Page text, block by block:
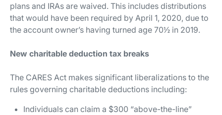
plans and IRAs are waived. This includes distributions
that would have been required by April 1, 2020, due to
the account owner’s having turned age 70½ in 2019.
New charitable deduction tax breaks
The CARES Act makes significant liberalizations to the
rules governing charitable deductions including:
Individuals can claim a $300 “above-the-line”